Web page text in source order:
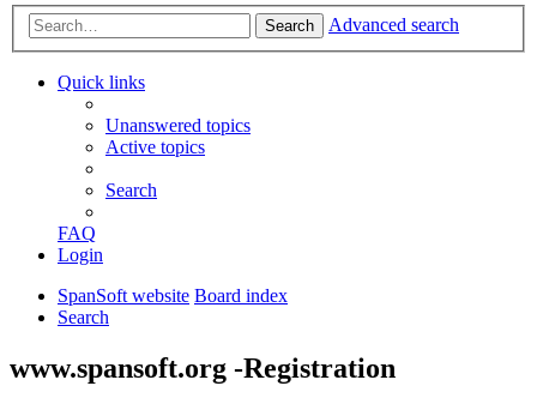
Search Advanced search
Quick links
Unanswered topics
Active topics
Search
FAQ
Login
SpanSoft website Board index
Search
www.spansoft.org -Registration